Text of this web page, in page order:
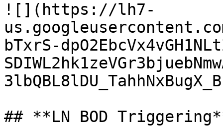
![](https://lh7-
bTxrS-
## **LN BOD